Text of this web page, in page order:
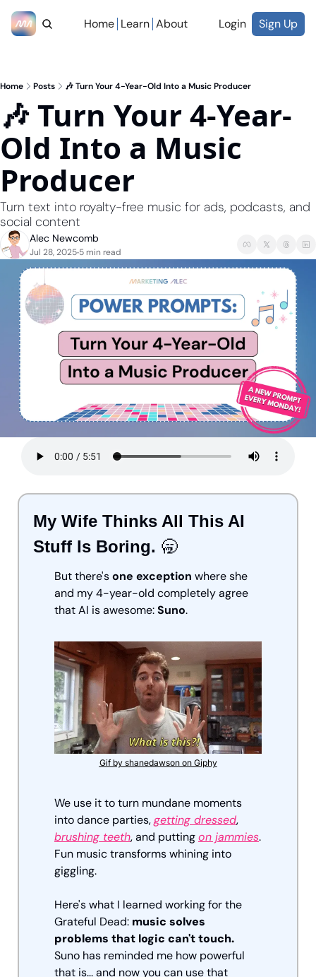
Home Learn About Login Sign Up
Home Posts 🎶 Turn Your 4-Year-Old Into a Music Producer
🎶 Turn Your 4-Year-
Old Into a Music
Producer
Turn text into royalty-free music for ads, podcasts, and
social content
Alec Newcomb
Jul 28, 2025•5 min read
My Wife Thinks All This AI
Stuff Is Boring. 🥱
But there's one exception where she
and my 4-year-old completely agree
that AI is awesome: Suno.
Gif by shanedawson on Giphy
We use it to turn mundane moments
into dance parties, getting dressed
brushing teeth, and putting on jammies.
Fun music transforms whining into
giggling.
Here's what I learned working for the
Grateful Dead: music solves
problems that logic can't touch.
Suno has reminded me how powerful
that is... and now you can use that